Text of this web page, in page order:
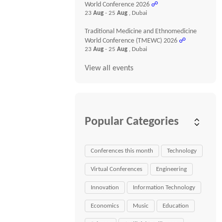
World Conference 2026 ☍
23Aug- 25Aug , Dubai
Traditional Medicine and Ethnomedicine
World Conference (TMEWC) 2026 ☍
23Aug- 25Aug , Dubai
View all events
Popular Categories
Conferences this month Technology
Virtual Conferences Engineering
Innovation Information Technology
Economics Music Education